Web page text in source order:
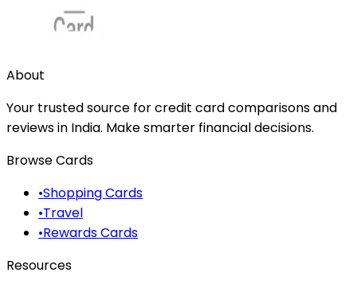
About
Your trusted source for credit card comparisons and
reviews in India. Make smarter financial decisions.
Browse Cards
•Shopping Cards
•Travel
•Rewards Cards
Resources